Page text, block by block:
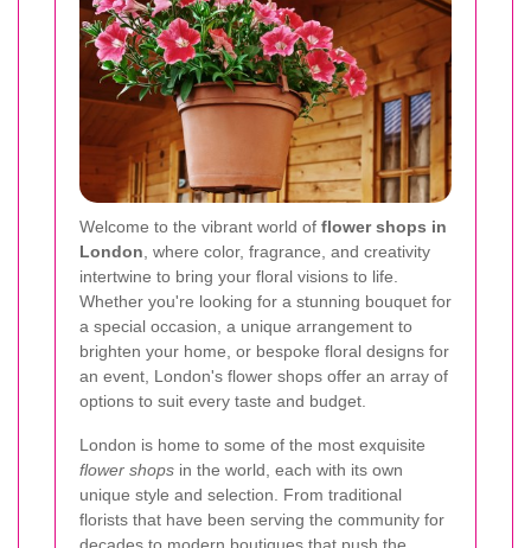
Welcome to the vibrant world of flower shops in
London , where color, fragrance, and creativity
intertwine to bring your floral visions to life.
Whether you're looking for a stunning bouquet for
a special occasion, a unique arrangement to
brighten your home, or bespoke floral designs for
an event, London's flower shops offer an array of
options to suit every taste and budget.
London is home to some of the most exquisite
flower shops in the world, each with its own
unique style and selection. From traditional
florists that have been serving the community for